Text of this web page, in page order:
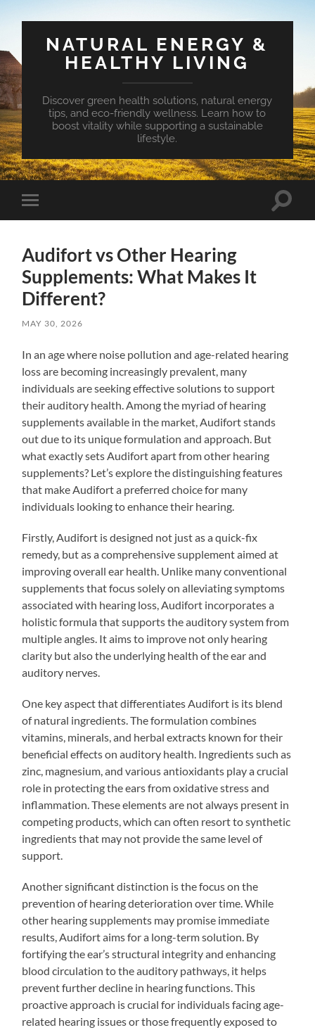
NATURAL ENERGY &
HEALTHY LIVING
Discover green health solutions, natural energy
tips, and eco-friendly wellness. Learn how to
boost vitality while supporting a sustainable
lifestyle.
Toggle
mobile
Toggle
Audifort vs Other Hearing
Supplements: What Makes It
Different?
MAY 30, 2026
In an age where noise pollution and age-related hearing
loss are becoming increasingly prevalent, many
individuals are seeking effective solutions to support
their auditory health. Among the myriad of hearing
supplements available in the market, Audifort stands
out due to its unique formulation and approach. But
what exactly sets Audifort apart from other hearing
supplements? Let’s explore the distinguishing features
that make Audifort a preferred choice for many
individuals looking to enhance their hearing.
Firstly, Audifort is designed not just as a quick-fix
remedy, but as a comprehensive supplement aimed at
improving overall ear health. Unlike many conventional
supplements that focus solely on alleviating symptoms
associated with hearing loss, Audifort incorporates a
holistic formula that supports the auditory system from
multiple angles. It aims to improve not only hearing
clarity but also the underlying health of the ear and
auditory nerves.
One key aspect that differentiates Audifort is its blend
of natural ingredients. The formulation combines
vitamins, minerals, and herbal extracts known for their
beneficial effects on auditory health. Ingredients such as
zinc, magnesium, and various antioxidants play a crucial
role in protecting the ears from oxidative stress and
inflammation. These elements are not always present in
competing products, which can often resort to synthetic
ingredients that may not provide the same level of
support.
Another significant distinction is the focus on the
prevention of hearing deterioration over time. While
other hearing supplements may promise immediate
results, Audifort aims for a long-term solution. By
fortifying the ear’s structural integrity and enhancing
blood circulation to the auditory pathways, it helps
prevent further decline in hearing functions. This
proactive approach is crucial for individuals facing age-
related hearing issues or those frequently exposed to